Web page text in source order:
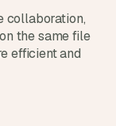
collaboration,
the same file
efficient and